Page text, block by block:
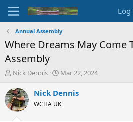
Log
Annual Assembly
Where Dreams May Come
Assembly
T
r
e
a
d
Nick Dennis
S
a
t
Mar 22, 2024
Nick Dennis
WCHA UK